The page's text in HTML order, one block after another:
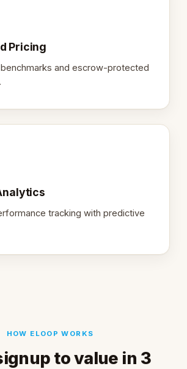
Pricing
and escrow-protected
tracking with predictive
HOW ELOOP WORKS
to value in 3